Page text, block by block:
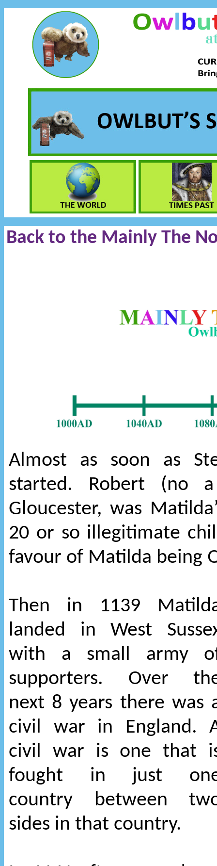
Back to the Mainly The
Almost as soon as
started. Robert (no
Gloucester, was
20 or so illegitimate
favour of Matilda being
Then in 1139
landed in West
with a small army
supporters. Over
next 8 years there was
civil war in England.
civil war is one that
fought in just
country between
sides in that country.